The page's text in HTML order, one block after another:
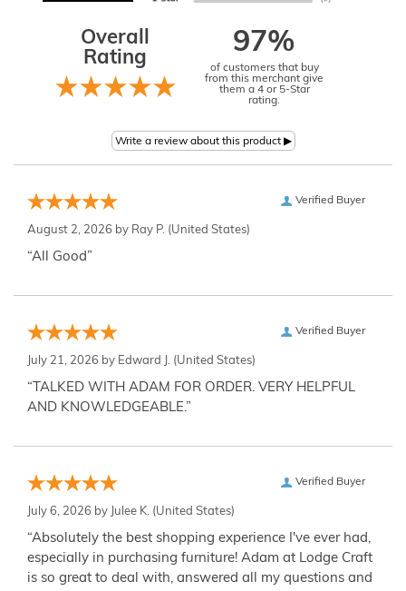
Overall
Rating
97%
of customers that buy
from this merchant give
them a 4 or 5-Star
rating.
Verified Buyer
August 2, 2026 by Ray P. (United States)
“All Good”
Verified Buyer
July 21, 2026 by Edward J. (United States)
“TALKED WITH ADAM FOR ORDER. VERY HELPFUL
AND KNOWLEDGEABLE.”
Verified Buyer
July 6, 2026 by Julee K. (United States)
“Absolutely the best shopping experience I've ever had,
especially in purchasing furniture! Adam at Lodge Craft
is so great to deal with, answered all my questions and